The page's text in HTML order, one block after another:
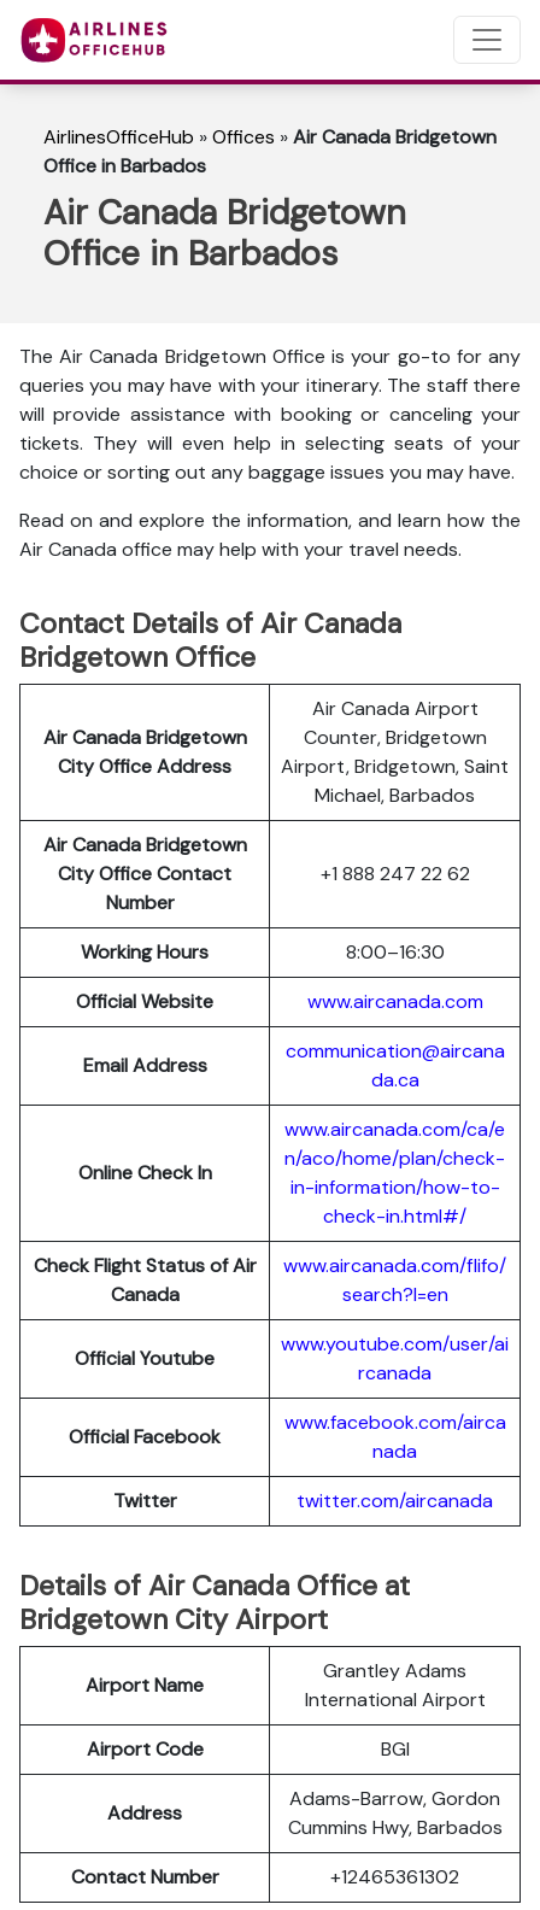
AirlinesOfficeHub »Offices »Air Canada Bridgetown
Office in Barbados
Air Canada Bridgetown
Office in Barbados
The Air Canada Bridgetown Office is your go-to for any
queries you may have with your itinerary. The staff there
will provide assistance with booking or canceling your
tickets. They will even help in selecting seats of your
choice or sorting out any baggage issues you may have.
Read on and explore the information, and learn how the
Air Canada office may help with your travel needs.
Contact Details of Air Canada
Bridgetown Office
Air Canada Bridgetown
City Office Address
Air Canada Airport
Counter, Bridgetown
Airport, Bridgetown, Saint
Michael, Barbados
Air Canada Bridgetown
City Office Contact
Number
+1 888 247 22 62
Working Hours
8:00–16:30
Official Website
www.aircanada.com
Email Address
communication@aircana
da.ca
Online Check In
www.aircanada.com/ca/e
n/aco/home/plan/check-
in-information/how-to-
check-in.html#/
Check Flight Status of Air
Canada
www.aircanada.com/flifo/
search?l=en
Official Youtube
www.youtube.com/user/ai
rcanada
Official Facebook
www.facebook.com/airca
nada
Twitter
twitter.com/aircanada
Details of Air Canada Office at
Bridgetown City Airport
Airport Name
Grantley Adams
International Airport
Airport Code
BGI
Address
Adams-Barrow, Gordon
Cummins Hwy, Barbados
Contact Number
+12465361302